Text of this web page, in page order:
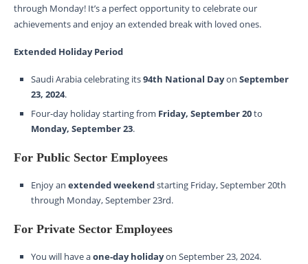
through Monday! It’s a perfect opportunity to celebrate our
achievements and enjoy an extended break with loved ones.
Extended Holiday Period
Saudi Arabia celebrating its94th National Dayon September
23, 2024.
Four-day holiday starting from Friday, September 20to
Monday, September 23.
For Public Sector Employees
Enjoy an extended weekendstarting Friday, September 20th
through Monday, September 23rd.
For Private Sector Employees
You will have aone-day holidayon September 23, 2024.